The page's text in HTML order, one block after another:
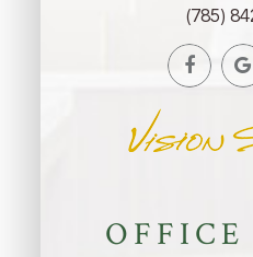
(785)
OFFICE